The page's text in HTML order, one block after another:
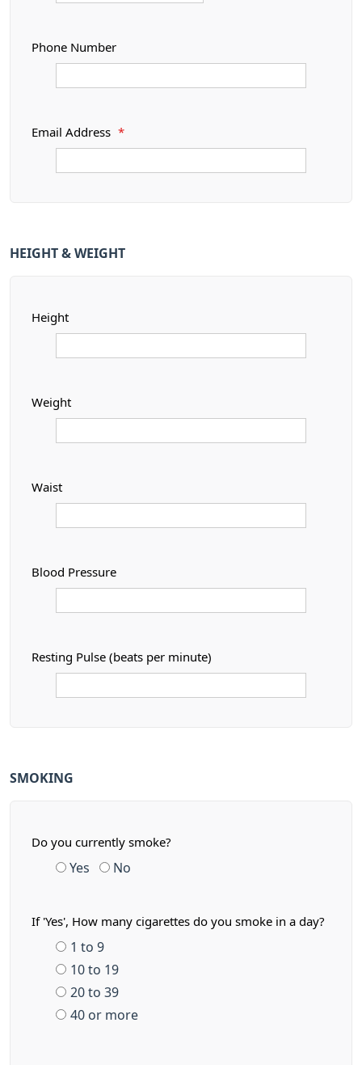
Phone Number
Email Address *
HEIGHT & WEIGHT
Height
Weight
Waist
Blood Pressure
Resting Pulse (beats per minute)
SMOKING
Do you currently smoke?
Yes No
If 'Yes', How many cigarettes do you smoke in a day?
1 to 9
10 to 19
20 to 39
40 or more